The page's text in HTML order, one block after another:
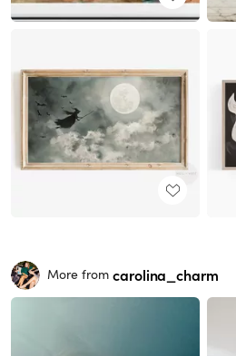
More from carolina_charm